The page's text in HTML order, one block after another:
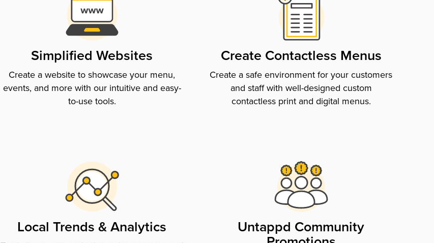
Simplified Websites
Create a website to showcase your menu,
events, and more with our intuitive and easy-
to-use tools.
Create Contactless Menus
Create a safe environment for your customers
and staff with well-designed custom
contactless print and digital menus.
Local Trends & Analytics Untappd Community